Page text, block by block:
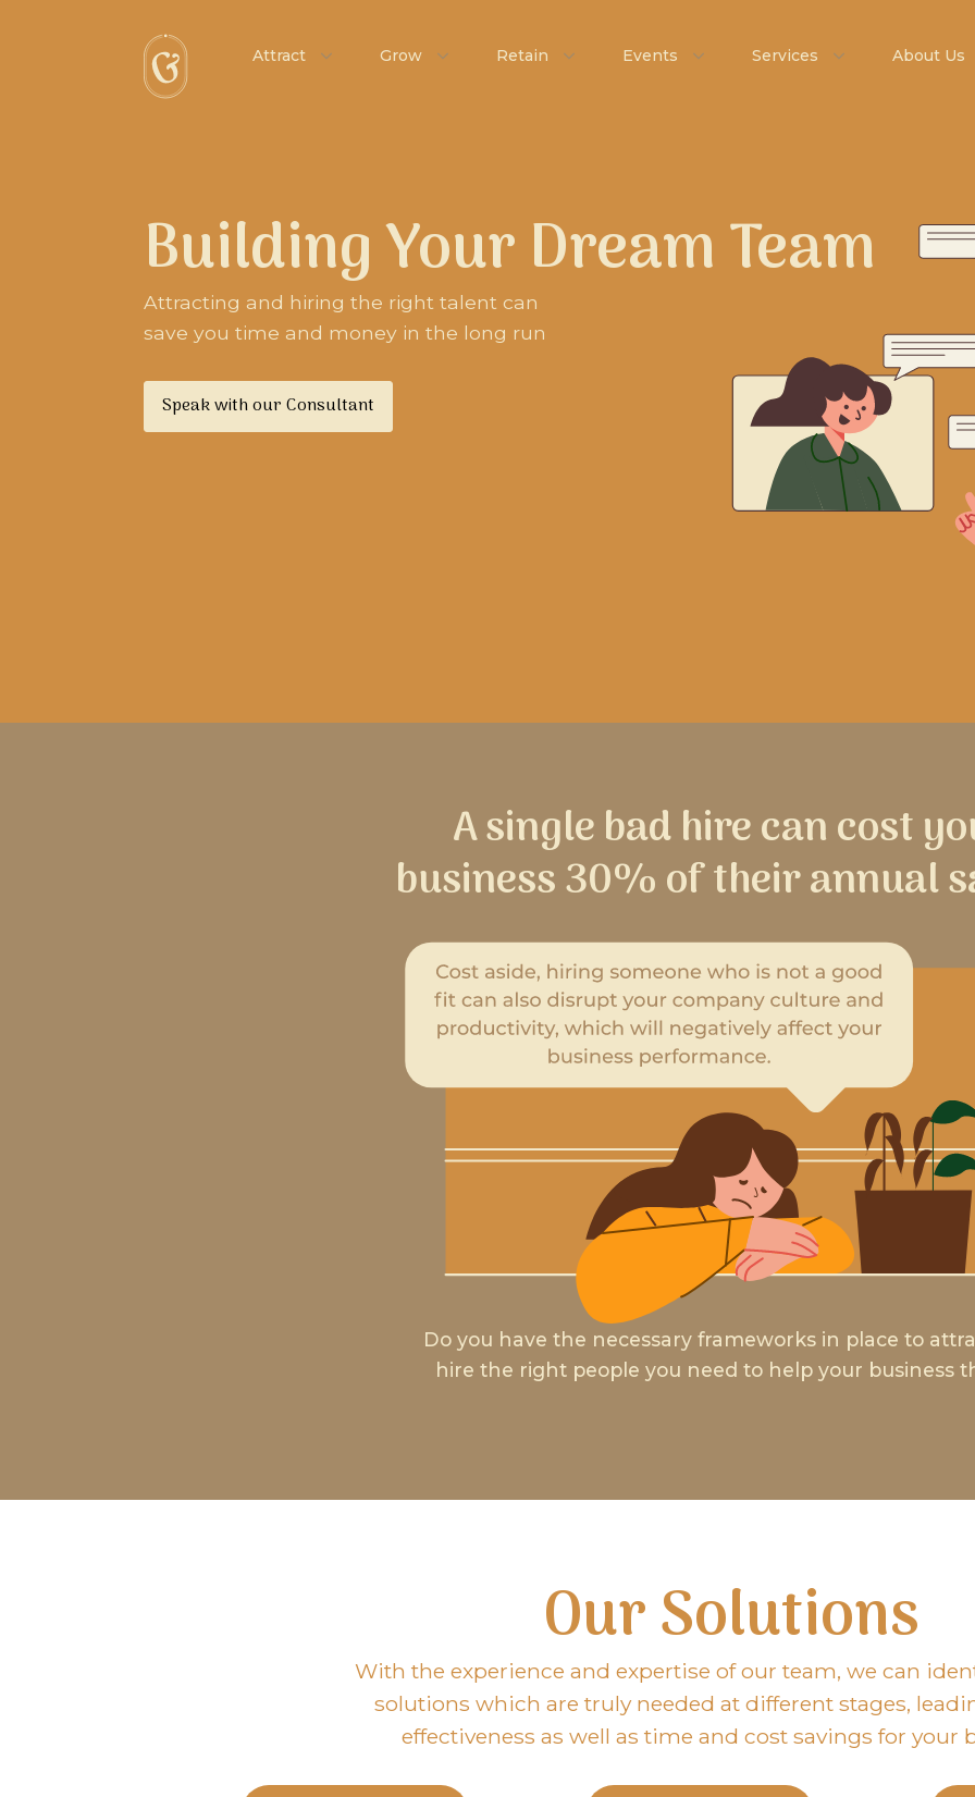
Attract Grow Retain Events Services About Us
Building Your Dream Team
Attracting and hiring the right talent can
save you time and money in the long run
Speak with our Consultant
A single bad hire can cost
business 30% of their annual
Do you have the necessary frameworks in place to
hire the right people you need to help your business
Our Solutions
With the experience and expertise of our team, we can
solutions which are truly needed at different stages,
effectiveness as well as time and cost savings for your